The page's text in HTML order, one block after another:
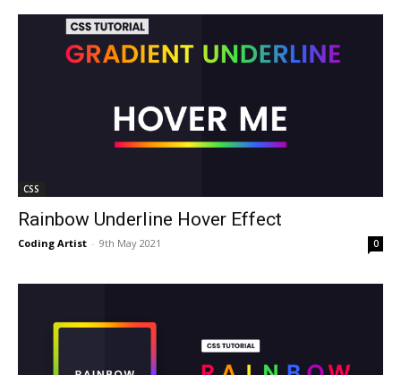
CSS
Rainbow Underline Hover Effect
Coding Artist - 9th May 2021 0